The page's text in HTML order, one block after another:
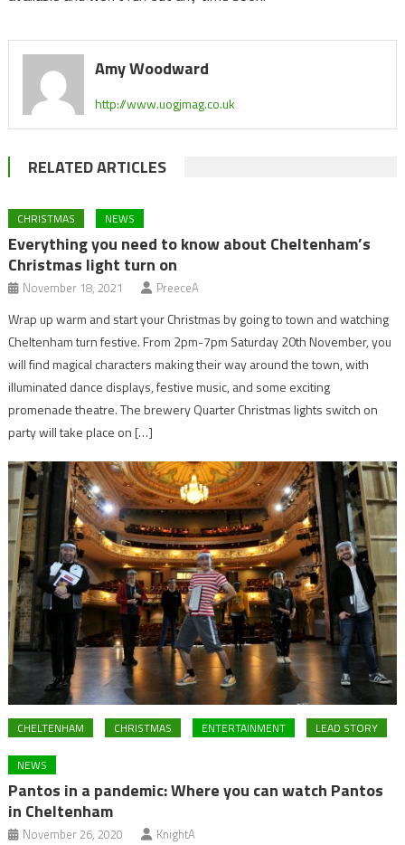
Amy Woodward
http://www.uogjmag.co.uk
RELATED ARTICLES
CHRISTMAS NEWS
Everything you need to know about Cheltenham’s
Christmas light turn on
November 18, 2021 PreeceA
Wrap up warm and start your Christmas by going to town and watching
Cheltenham turn festive. From 2pm-7pm Saturday 20th November, you
will find magical characters making their way around the town, with
illuminated dance displays, festive music, and some exciting
promenade theatre. The brewery Quarter Christmas lights switch on
party will take place on […]
CHELTENHAM CHRISTMAS ENTERTAINMENT LEAD STORY
NEWS
Pantos in a pandemic: Where you can watch Pantos
in Cheltenham
November 26, 2020 KnightA